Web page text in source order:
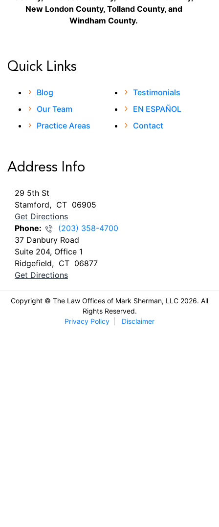
New London County, Tolland County, and
Windham County.
Quick Links
Blog
Our Team
Practice Areas
Testimonials
EN ESPAÑOL
Contact
Address Info
29 5th St
Stamford, CT 06905
Get Directions
Phone:
(203) 358-4700
37 Danbury Road
Suite 204, Office 1
Ridgefield, CT 06877
Get Directions
Copyright © The Law Offices of Mark Sherman, LLC 2026. All
Rights Reserved.
Privacy Policy
Disclaimer